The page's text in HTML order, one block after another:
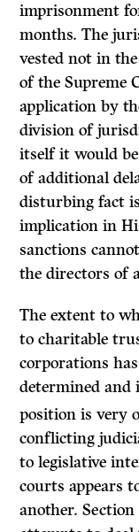
imprisonment
months. The
vested not in
of the Supreme
application by
division of
itself it would
of additional
disturbing fact
implication in
sanctions
the directors of
The extent to
to charitable
corporations
determined and
position is very
conflicting
to legislative
courts appears
another.